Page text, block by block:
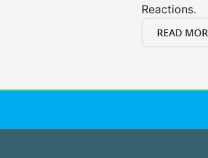
Reactions.
READ